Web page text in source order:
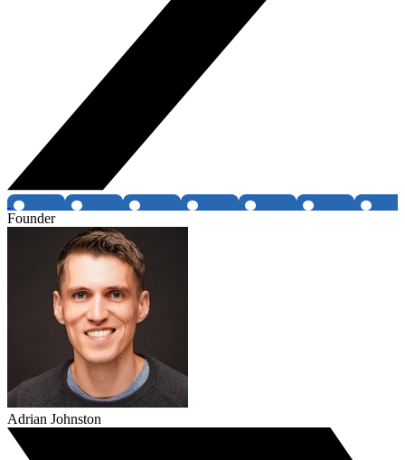
Founder
Adrian Johnston